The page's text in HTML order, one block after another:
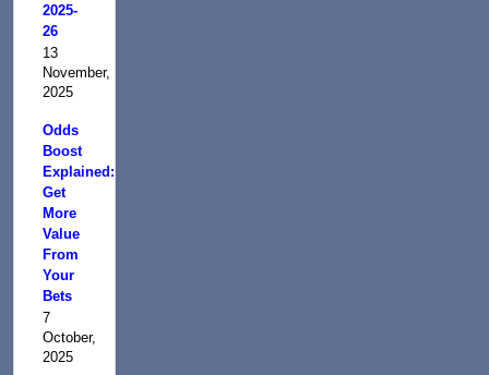
2025-
26
13
November,
2025
Odds
Boost
Explained:
Get
More
Value
From
Your
Bets
7
October,
2025